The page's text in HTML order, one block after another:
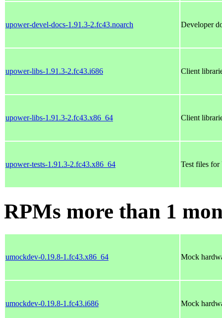
upower-devel-docs-1.91.3-2.fc43.noarch Developer
upower-libs-1.91.3-2.fc43.i686 Client
upower-libs-1.91.3-2.fc43.x86_64 Client
upower-tests-1.91.3-2.fc43.x86_64 Test files
RPMs more than 1
umockdev-0.19.8-1.fc43.x86_64 Mock
umockdev-0.19.8-1.fc43.i686 Mock